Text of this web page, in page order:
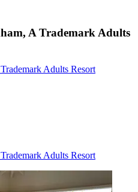
A Trademark Adults
Adults Resort
Adults Resort